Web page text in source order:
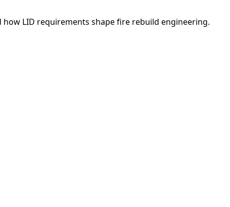
LID requirements shape fire rebuild engineering.